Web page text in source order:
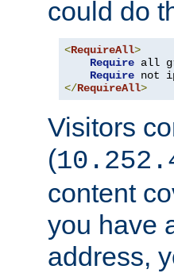
could do
<RequireAll>
Require all
Require not
</RequireAll>
Visitors
(
content
you have
address,